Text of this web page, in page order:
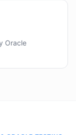
Oracle